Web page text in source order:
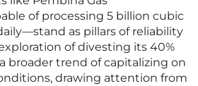
of processing 5 billion cubic
as pillars of reliability
of divesting its 40%
broader trend of capitalizing on
drawing attention from